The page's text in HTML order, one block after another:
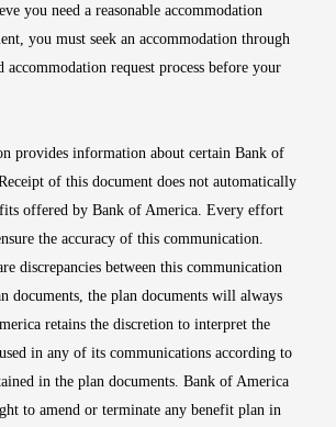
you need a reasonable accommodation
you must seek an accommodation through
accommodation request process before your
provides information about certain Bank of
of this document does not automatically
offered by Bank of America. Every effort
the accuracy of this communication.
discrepancies between this communication
documents, the plan documents will always
retains the discretion to interpret the
in any of its communications according to
in the plan documents. Bank of America
to amend or terminate any benefit plan in